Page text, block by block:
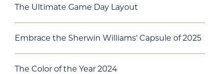
The Ultimate Game Day Layout
Embrace the Sherwin Williams' Capsule of 2025
The Color of the Year 2024